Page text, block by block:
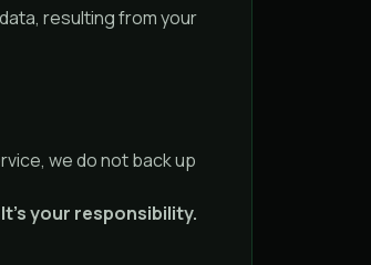
resulting from your
we do not back up
It’s your responsibility.